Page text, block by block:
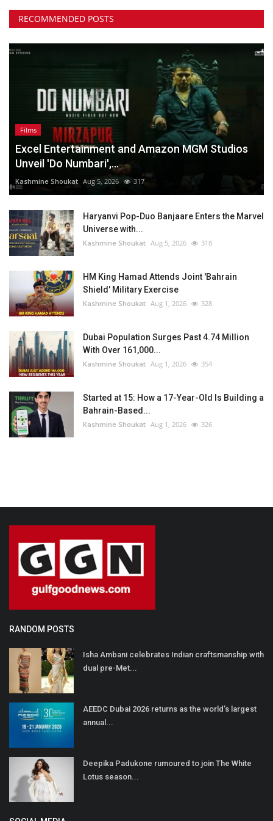
RECOMMENDED POSTS
Films
Excel Entertainment and Amazon MGM Studios
Unveil 'Do Numbari',...
Kashmine Shoukat Aug 5, 2026 317
Haryanvi Pop-Duo Banjaare Enters the Marvel
Universe with...
Kashmine Shoukat Aug 5, 2026 318
HM King Hamad Attends Joint 'Bahrain
Shield' Military Exercise
Kashmine Shoukat Aug 1, 2026 328
Dubai Population Surges Past 4.74 Million
With Over 161,000...
Kashmine Shoukat Aug 1, 2026 354
Started at 15: How a 17-Year-Old Is Building a
Bahrain-Based...
Kashmine Shoukat Aug 1, 2026 326
RANDOM POSTS
Isha Ambani celebrates Indian craftsmanship with
dual pre-Met...
AEEDC Dubai 2026 returns as the world’s largest
annual...
Deepika Padukone rumoured to join The White
Lotus season...